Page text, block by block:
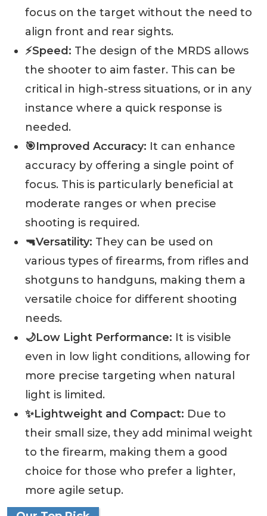
focus on the target without the need to
align front and rear sights.
⚡️Speed: The design of the MRDS allows
the shooter to aim faster. This can be
critical in high-stress situations, or in any
instance where a quick response is
needed.
🎯Improved Accuracy: It can enhance
accuracy by offering a single point of
focus. This is particularly beneficial at
moderate ranges or when precise
shooting is required.
🔫Versatility: They can be used on
various types of firearms, from rifles and
shotguns to handguns, making them a
versatile choice for different shooting
needs.
🌙Low Light Performance: It is visible
even in low light conditions, allowing for
more precise targeting when natural
light is limited.
✨Lightweight and Compact: Due to
their small size, they add minimal weight
to the firearm, making them a good
choice for those who prefer a lighter,
more agile setup.